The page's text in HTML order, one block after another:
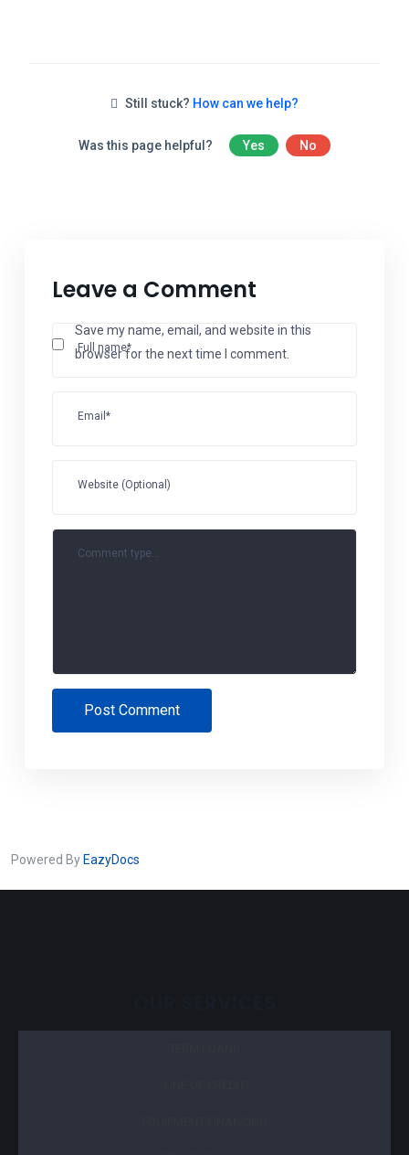
Still stuck? How can we help?
Was this page helpful? Yes No
Leave a Comment
Full name*
Email*
Website (Optional)
Save my name, email, and website in this
browser for the next time I comment.
Comment type...
Post Comment
Powered By EazyDocs